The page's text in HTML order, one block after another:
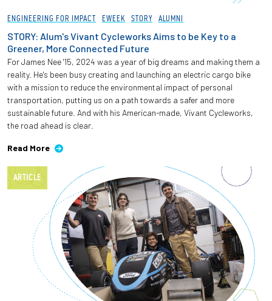
ENGINEERING FOR IMPACT EWEEK STORY ALUMNI
STORY: Alum's Vivant Cycleworks Aims to be Key to a
Greener, More Connected Future
For James Nee '15, 2024 was a year of big dreams and making them a
reality. He's been busy creating and launching an electric cargo bike
with a mission to reduce the environmental impact of personal
transportation, putting us on a path towards a safer and more
sustainable future. And with his American-made, Vivant Cycleworks,
the road ahead is clear.
Read More
ARTICLE